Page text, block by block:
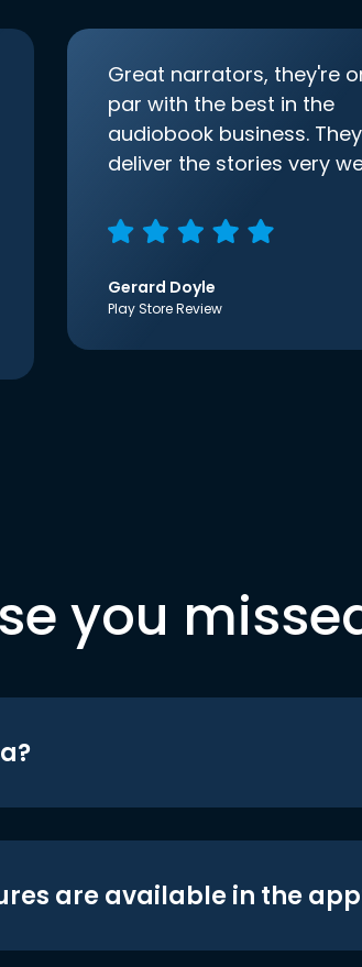
Great narrators, they're
par with the best in the
audiobook business. They
deliver the stories very
Gerard Doyle
Play Store Review
you
are available in the